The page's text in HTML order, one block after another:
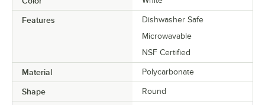
Features
Dishwasher Safe
Microwavable
NSF Certified
Material Polycarbonate
Shape Round